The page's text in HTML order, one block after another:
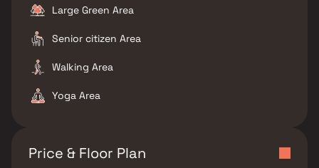
Large Green Area
Senior citizen Area
Walking Area
Yoga Area
Price & Floor Plan